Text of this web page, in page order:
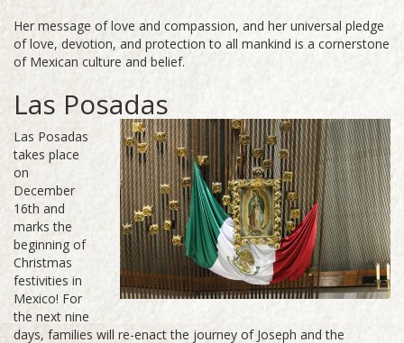
Her message of love and compassion, and her universal pledge
of love, devotion, and protection to all mankind is a cornerstone
of Mexican culture and belief.
Las Posadas
Las Posadas
takes place
on
December
16th and
marks the
beginning of
Christmas
festivities in
Mexico! For
the next nine
days, families will re-enact the journey of Joseph and the